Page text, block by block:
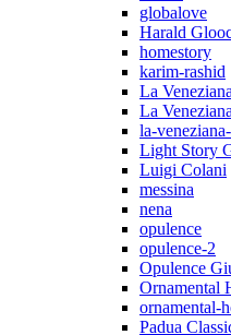
globalove
Harald
homestory
karim-rashid
La Veneziana
La
la-
Light Story
Luigi Colani
messina
nena
opulence
opulence-2
Opulence
Ornamental
ornamental-
Padua